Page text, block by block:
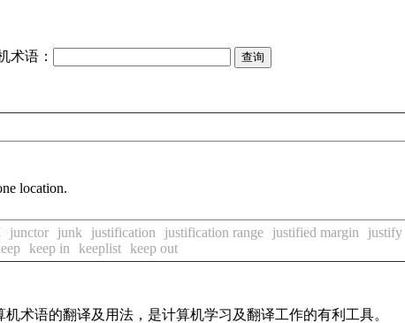
术语：
location.
junctor junk justification justification range justified margin justify
keep in keeplist keep out
术语的翻译及用法，是计算机学习及翻译工作的有利工具。